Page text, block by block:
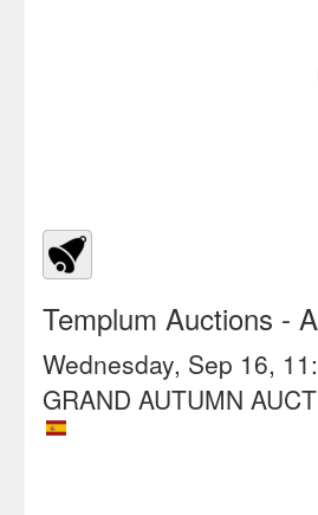
Templum Auctions -
Wednesday, Sep 16,
GRAND AUTUMN